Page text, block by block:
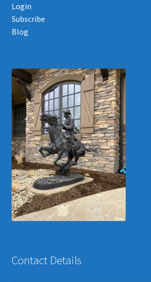
Login
Subscribe
Blog
Contact Details